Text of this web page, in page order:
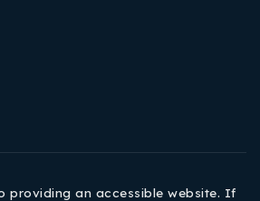
providing an accessible website. If